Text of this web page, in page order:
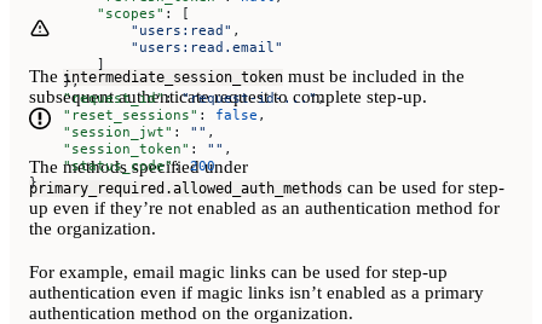
        "scopes"
: [
            "users:read"
,
            "users:read.email"
        ]
    },
    "request_id"
: "request-id-...",
    "reset_sessions"
: false ,
    "session_jwt"
: "" ,
    "session_token"
: "" ,
    "status_code"
: 200
}
The intermediate_session_token must be included in the
subsequent authenticate request to complete step-up.
The methods specified under
primary_required.allowed_auth_methods can be used for step-
up even if they’re not enabled as an authentication method for
the organization.
For example, email magic links can be used for step-up
authentication even if magic links isn’t enabled as a primary
authentication method on the organization.